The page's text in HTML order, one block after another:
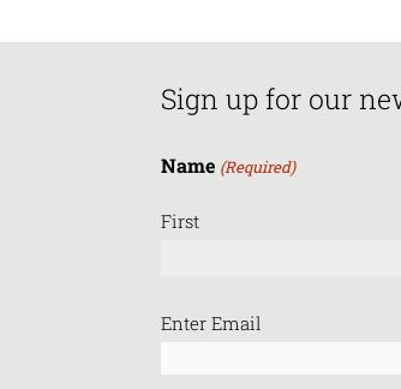
Sign up for our
Name (Required)
First
Email
Enter Email